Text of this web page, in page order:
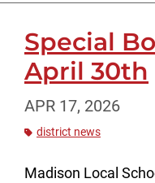
Special
April 30th
APR 17, 2026
district news
Madison Local